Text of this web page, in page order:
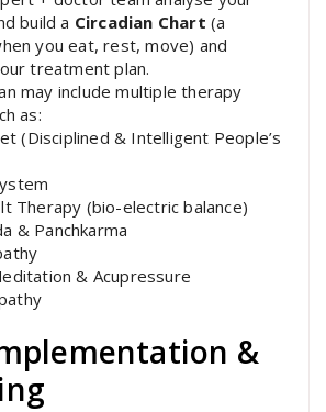
build a Circadian Chart (a
you eat, rest, move) and
treatment plan.
may include multiple therapy
as:
(Disciplined & Intelligent People’s
Therapy (bio-electric balance)
& Panchkarma
& Acupressure
&